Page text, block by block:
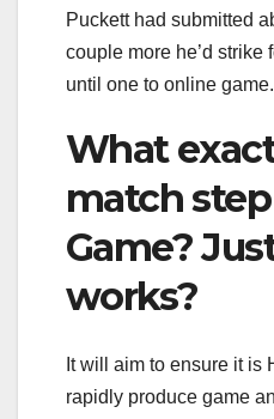
Puckett had submitted
couple more he’d strike
until one to online game.
What
match
Game?
works?
It will aim to ensure it is
rapidly produce game